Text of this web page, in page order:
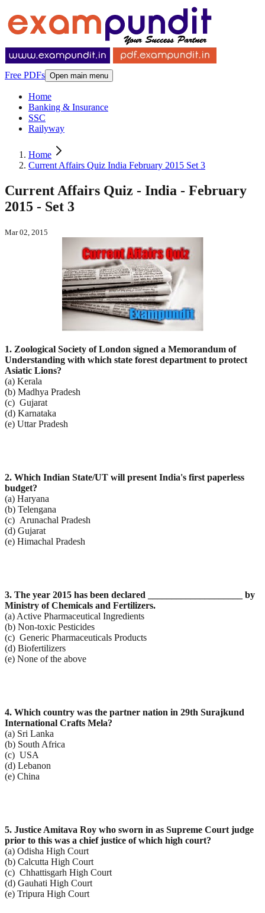
Free PDFs Open main menu
Home
Banking & Insurance
SSC
Railyway
Home
Current Affairs Quiz India February 2015 Set 3
Current Affairs Quiz - India - February
2015 - Set 3
Mar 02, 2015
1. Zoological Society of London signed a Memorandum of
Understanding with which state forest department to protect
Asiatic Lions?
(a) Kerala
(b) Madhya Pradesh
(c) Gujarat
(d) Karnataka
(e) Uttar Pradesh
2. Which Indian State/UT will present India's first paperless
budget?
(a) Haryana
(b) Telengana
(c) Arunachal Pradesh
(d) Gujarat
(e) Himachal Pradesh
3. The year 2015 has been declared ____________________ by
Ministry of Chemicals and Fertilizers.
(a) Active Pharmaceutical Ingredients
(b) Non-toxic Pesticides
(c) Generic Pharmaceuticals Products
(d) Biofertilizers
(e) None of the above
4. Which country was the partner nation in 29th Surajkund
International Crafts Mela?
(a) Sri Lanka
(b) South Africa
(c) USA
(d) Lebanon
(e) China
5. Justice Amitava Roy who sworn in as Supreme Court judge
prior to this was a chief justice of which high court?
(a) Odisha High Court
(b) Calcutta High Court
(c) Chhattisgarh High Court
(d) Gauhati High Court
(e) Tripura High Court